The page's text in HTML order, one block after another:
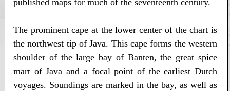
The prominent cape at the lower center of the chart is
the northwest tip of Java. This cape forms the western
shoulder of the large bay of Banten, the great spice
mart of Java and a focal point of the earliest Dutch
voyages. Soundings are marked in the bay, as well as